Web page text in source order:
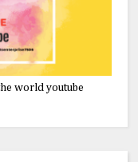
world youtube